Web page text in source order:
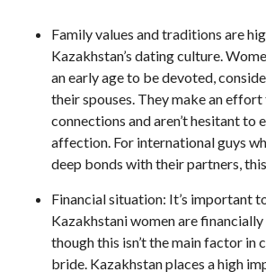
Family values and traditions are
Kazakhstan’s dating culture.
an early age to be devoted,
their spouses. They make an
connections and aren’t hesitant to
affection. For international guys
deep bonds with their partners,
Financial situation: It’s important
Kazakhstani women are
though this isn’t the main factor in
bride. Kazakhstan places a high